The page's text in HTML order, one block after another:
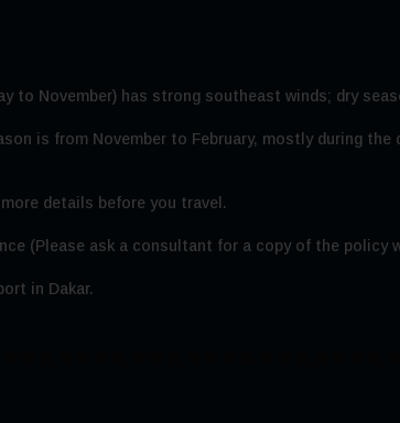
to November) has strong southeast winds; dry
is from November to February, mostly during the
details before you travel.
(Please ask a consultant for a copy of the policy
in Dakar.